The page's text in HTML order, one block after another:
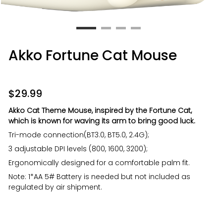
Akko Fortune Cat Mouse
$29.99
Akko Cat Theme Mouse, inspired by the Fortune Cat,
which is known for waving its arm to bring good luck.
Tri-mode connection(BT3.0, BT5.0, 2.4G);
3 adjustable DPI levels (800, 1600, 3200);
Ergonomically designed for a comfortable palm fit.
Note: 1*AA 5# Battery is needed but not included as
regulated by air shipment.